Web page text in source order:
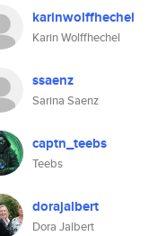
karinwolffhechel
Karin Wolffhechel
ssaenz
Sarina Saenz
captn_teebs
Teebs
dorajalbert
Dora Jalbert